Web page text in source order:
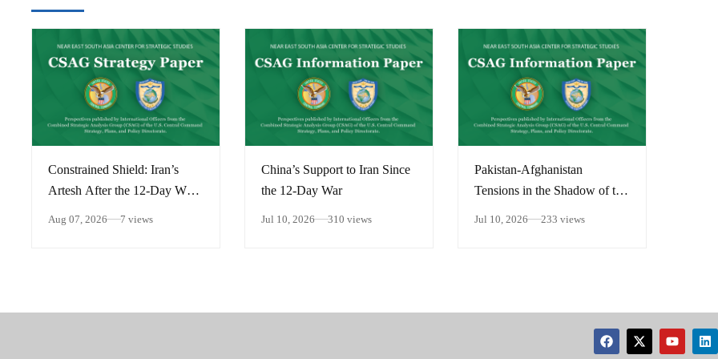
Constrained Shield: Iran’s
Artesh After the 12-Day War
Aug 07, 2026 7 views
China’s Support to Iran Since
the 12-Day War
Jul 10, 2026 310 views
Pakistan-Afghanistan
Tensions in the Shadow of the
Jul 10, 2026 233 views